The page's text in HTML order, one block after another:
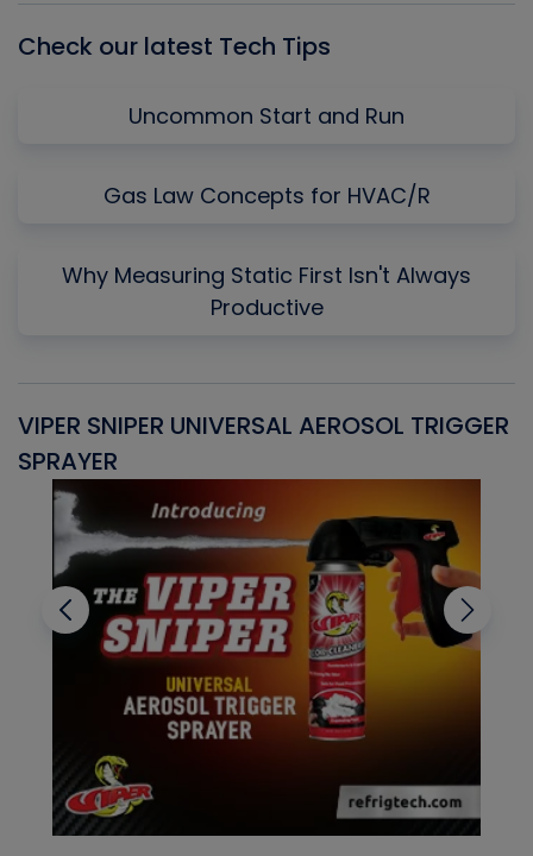
Check our latest Tech Tips
Uncommon Start and Run
Gas Law Concepts for HVAC/R
Why Measuring Static First Isn't Always
Productive
VIPER SNIPER UNIVERSAL AEROSOL TRIGGER
SPRAYER